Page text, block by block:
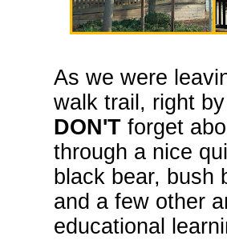
As we were
walk trail, right
DON'T forget
through a nice
black bear, bush
and a few other
educational